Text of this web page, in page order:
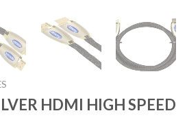
HDMI HIGH SPEED